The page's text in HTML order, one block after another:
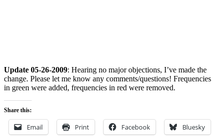
Update 05-26-2009: Hearing no major objections, I’ve made the
change. Please let me know any comments/questions! Frequencies
in green were added, frequencies in red were removed.
Share this:
Email Print Facebook Bluesky